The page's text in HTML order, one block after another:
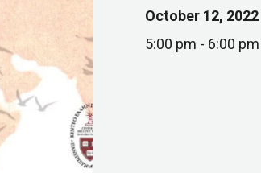
October 12, 2022
5:00 pm - 6:00 pm